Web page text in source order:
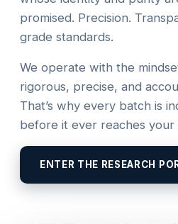
promised. Precision.
grade standards.
We operate with the
rigorous, precise, and
That’s why every batch is
before it ever reaches your
ENTER THE RESEARCH